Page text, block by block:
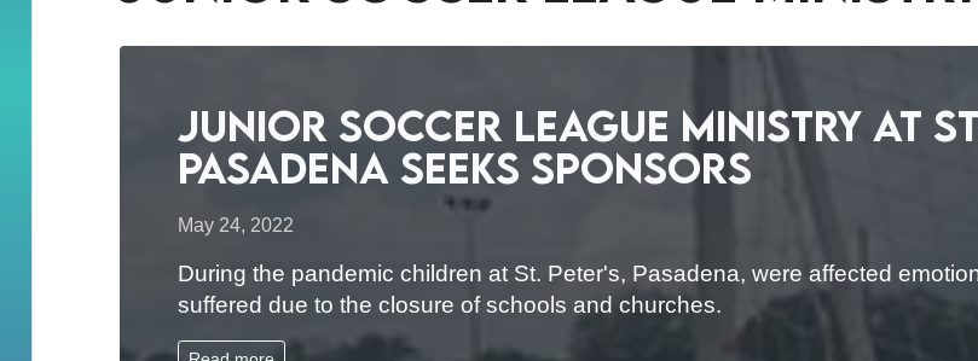
Junior Soccer League Ministry at
Pasadena Seeks Sponsors
May 24, 2022
During the pandemic children at St. Peter's, Pasadena, were affected
suffered due to the closure of schools and churches.